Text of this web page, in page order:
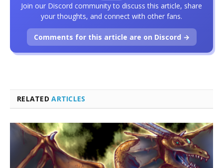
RELATEDARTICLES
Join our Discord community to discuss this article, share
your thoughts, and connect with other fans.
Comments for this article are on Discord →